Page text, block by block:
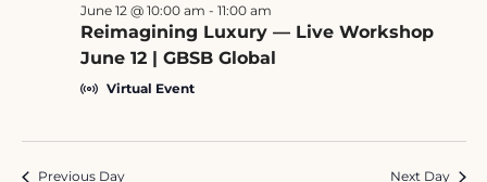
Reimagining Luxury — Live Workshop
June 12 | GBSB Global
June 12 @ 10:00 am - 11:00 am
Virtual Event
Previous Day Next Day